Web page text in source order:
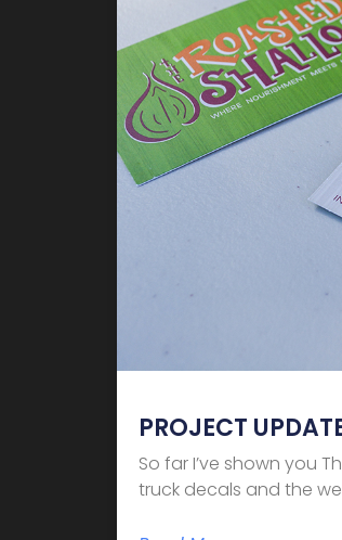
PROJECT
So far I’ve shown you
truck decals and the